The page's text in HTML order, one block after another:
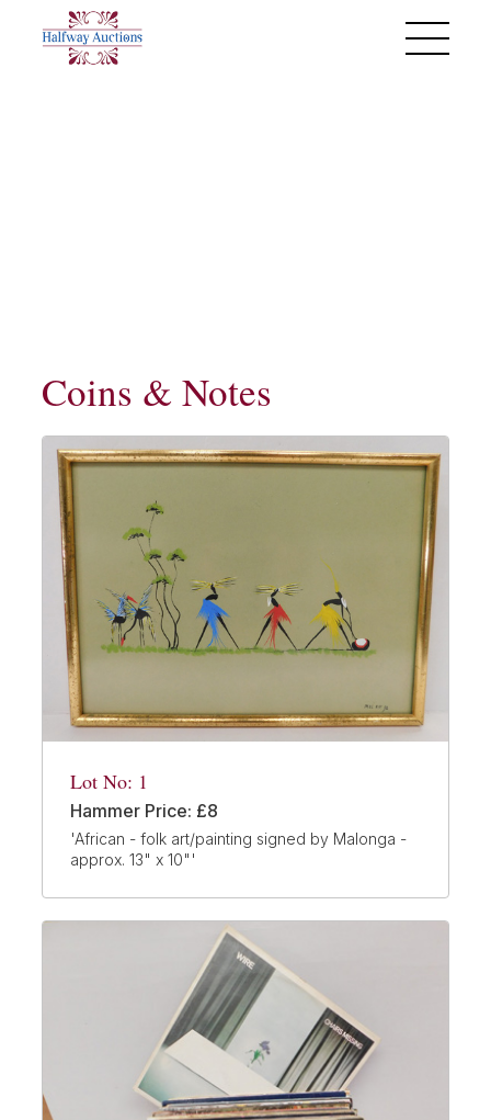
Coins & Notes
Lot No: 1
Hammer Price: £8
'African - folk art/painting signed by Malonga -
approx. 13" x 10"'